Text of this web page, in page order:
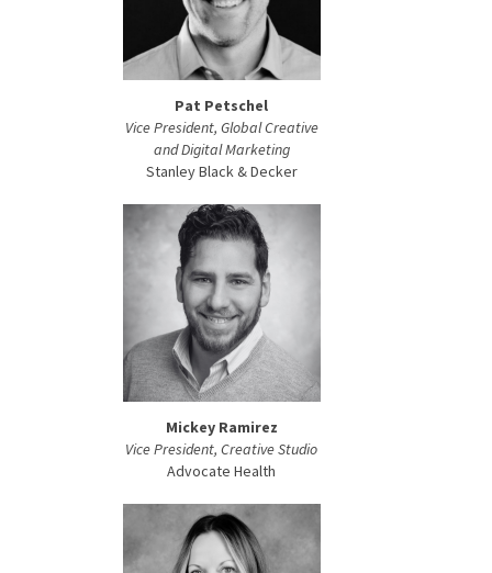
Pat Petschel
Vice President, Global Creative
and Digital Marketing
Stanley Black & Decker
Mickey Ramirez
Vice President, Creative Studio
Advocate Health